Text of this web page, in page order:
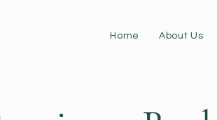
Home About Us